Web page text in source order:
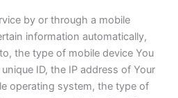
by or through a mobile
information automatically,
the type of mobile device You
ID, the IP address of Your
operating system, the type of